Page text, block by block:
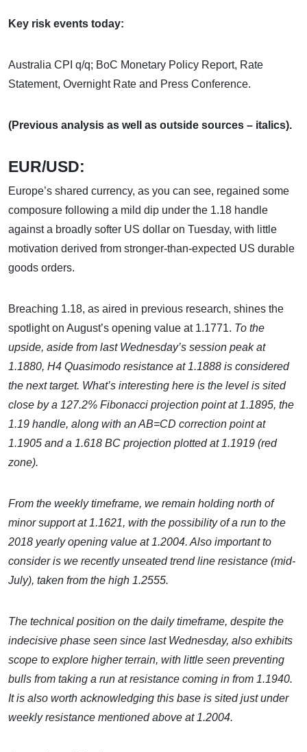
Key risk events today:
Australia CPI q/q; BoC Monetary Policy Report, Rate
Statement, Overnight Rate and Press Conference.
(Previous analysis as well as outside sources – italics).
EUR/USD:
Europe’s shared currency, as you can see, regained some
composure following a mild dip under the 1.18 handle
against a broadly softer US dollar on Tuesday, with little
motivation derived from stronger-than-expected US durable
goods orders.
Breaching 1.18, as aired in previous research, shines the
spotlight on August’s opening value at 1.1771. To the
upside, aside from last Wednesday’s session peak at
1.1880, H4 Quasimodo resistance at 1.1888 is considered
the next target. What’s interesting here is the level is sited
close by a 127.2% Fibonacci projection point at 1.1895, the
1.19 handle, along with an AB=CD correction point at
1.1905 and a 1.618 BC projection plotted at 1.1919 (red
zone).
From the weekly timeframe, we remain holding north of
minor support at 1.1621, with the possibility of a run to the
2018 yearly opening value at 1.2004. Also important to
consider is we recently unseated trend line resistance (mid-
July), taken from the high 1.2555.
The technical position on the daily timeframe, despite the
indecisive phase seen since last Wednesday, also exhibits
scope to explore higher terrain, with little seen preventing
bulls from taking a run at resistance coming in from 1.1940.
It is also worth acknowledging this base is sited just under
weekly resistance mentioned above at 1.2004.